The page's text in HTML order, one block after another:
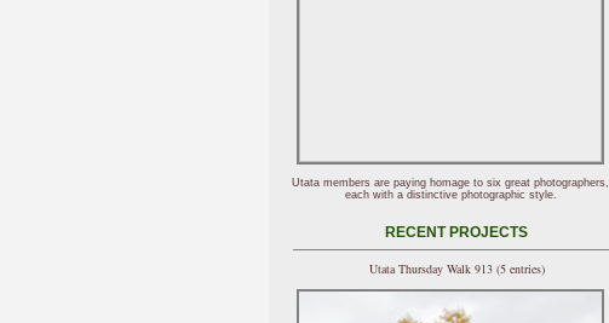
Utata members are paying homage to six great photographers,
each with a distinctive photographic style.
RECENT PROJECTS
Utata Thursday Walk 913 (5 entries)